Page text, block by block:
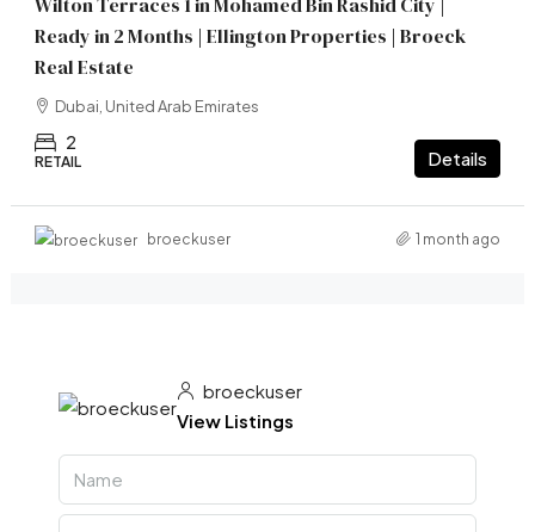
Ready in 2 Months | Ellington Properties | Broeck
Real Estate
Dubai, United Arab Emirates
2
RETAIL Details
broeckuser 1 month ago
broeckuser
View Listings